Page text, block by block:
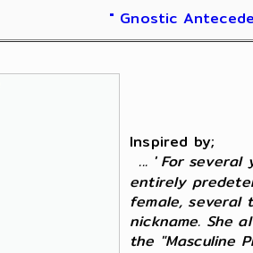
" Gnostic
Inspired by;
... ' For
entirely
female, several
nickname. She
the "Masculine